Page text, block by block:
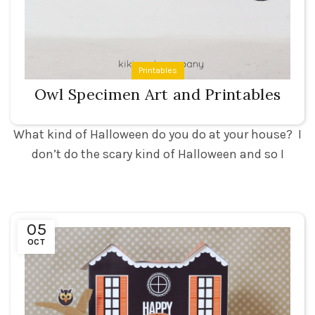
Printables
Owl Specimen Art and Printables
What kind of Halloween do you do at your house? I
don’t do the scary kind of Halloween and so I
05
OCT